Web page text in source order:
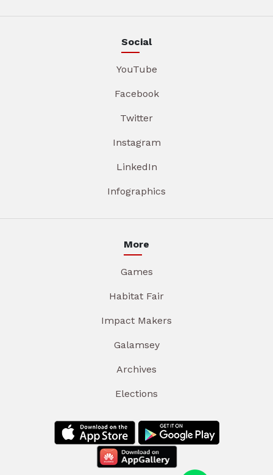
Social
YouTube
Facebook
Twitter
Instagram
LinkedIn
Infographics
More
Games
Habitat Fair
Impact Makers
Galamsey
Archives
Elections